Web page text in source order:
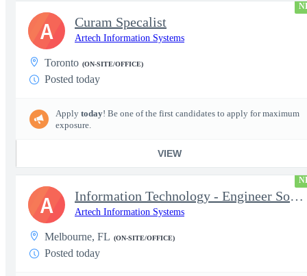
Curam Specalist
Artech Information Systems
Toronto (ON-SITE/OFFICE)
Posted today
Apply today! Be one of the first candidates to apply for maximum
exposure.
VIEW
A
Information Technology - Engineer Software 3
Artech Information Systems
Melbourne, FL (ON-SITE/OFFICE)
Posted today
A